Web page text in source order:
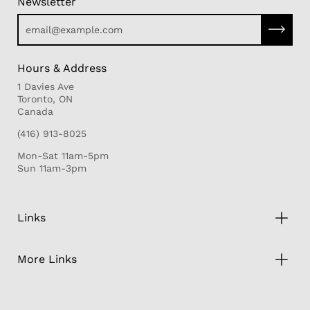
Hours & Address
1 Davies Ave
Toronto, ON
Canada
(416) 913-8025
Mon-Sat 11am-5pm
Sun 11am-3pm
Links
More Links